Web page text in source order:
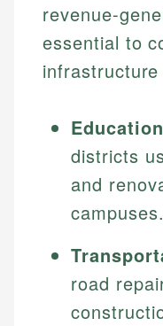
revenue-
essential to
districts
and
campuses.
road